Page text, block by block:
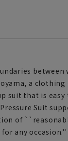
between
a clothing
suit that is easy
Suit
of
any occasion.''